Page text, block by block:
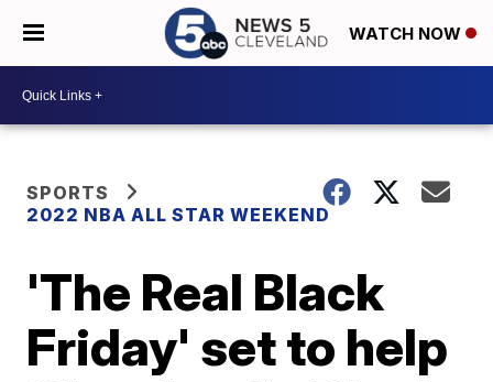
WATCH NOW
SPORTS
2022 NBA ALL STAR WEEKEND
'The Real Black
Friday' set to help